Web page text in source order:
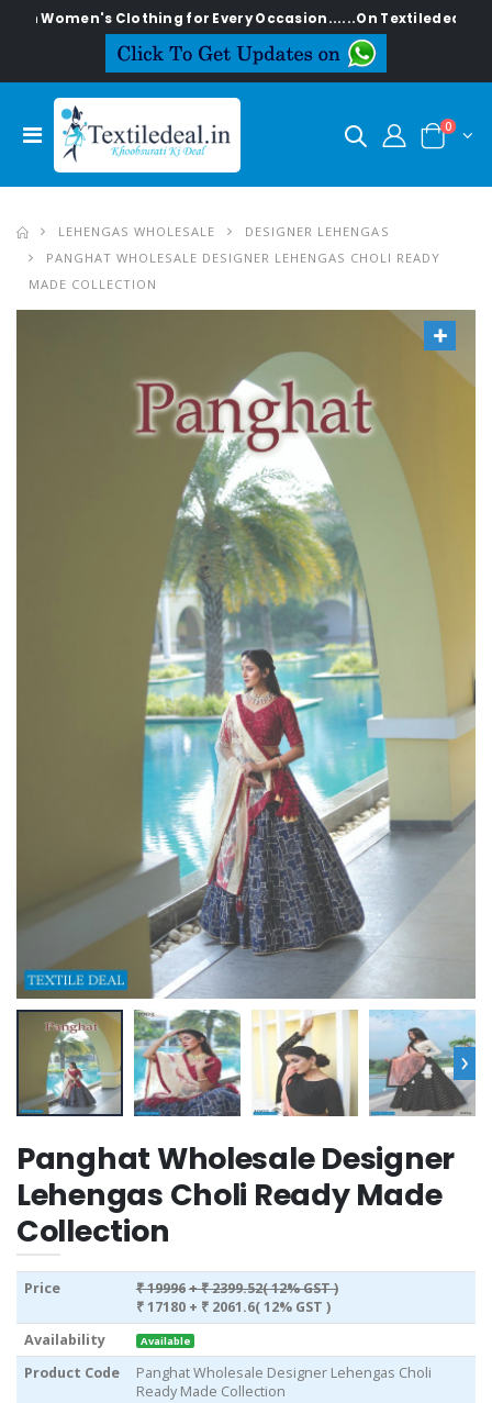
Clothing for Every Occasion......On Textiledeal.in
0
LEHENGAS WHOLESALE
DESIGNER LEHENGAS
PANGHAT WHOLESALE DESIGNER LEHENGAS CHOLI READY
MADE COLLECTION
›
Panghat Wholesale Designer
Lehengas Choli Ready Made
Collection
Price ₹ 19996+ ₹ 2399.52( 12% GST )
₹ 17180 + ₹ 2061.6( 12% GST )
Availability
Available
Product Code
Panghat Wholesale Designer Lehengas Choli
Ready Made Collection